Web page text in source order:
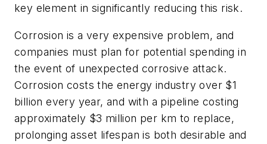
key element in significantly reducing this risk.
Corrosion is a very expensive problem, and
companies must plan for potential spending in
the event of unexpected corrosive attack.
Corrosion costs the energy industry over $1
billion every year, and with a pipeline costing
approximately $3 million per km to replace,
prolonging asset lifespan is both desirable and